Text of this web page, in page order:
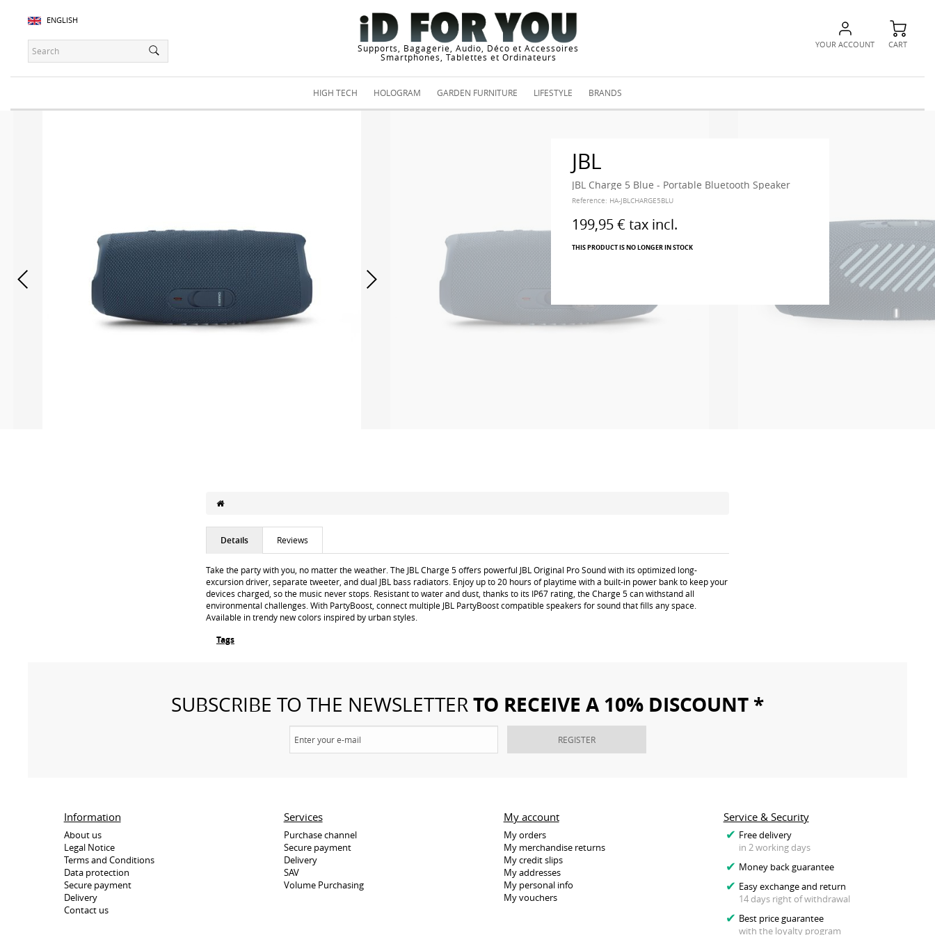
ENGLISH
Supports, Bagagerie, Audio, Déco et Accessoires
Smartphones, Tablettes et Ordinateurs
YOUR ACCOUNT CART
HIGH TECH HOLOGRAM GARDEN FURNITURE LIFESTYLE BRANDS
JBL
JBL Charge 5 Blue - Portable Bluetooth Speaker
Reference: HA-JBLCHARGE5BLU
199,95 € tax incl.
THIS PRODUCT IS NO LONGER IN STOCK
Details Reviews
Take the party with you, no matter the weather. The JBL Charge 5 offers powerful JBL Original Pro Sound with its optimized long-
excursion driver, separate tweeter, and dual JBL bass radiators. Enjoy up to 20 hours of playtime with a built-in power bank to keep your
devices charged, so the music never stops. Resistant to water and dust, thanks to its IP67 rating, the Charge 5 can withstand all
environmental challenges. With PartyBoost, connect multiple JBL PartyBoost compatible speakers for sound that fills any space.
Available in trendy new colors inspired by urban styles.
Tags
SUBSCRIBE TO THE NEWSLETTERTO RECEIVE A 10% DISCOUNT *
REGISTER
Information
About us
Legal Notice
Terms and Conditions
Data protection
Secure payment
Delivery
Contact us
Services
Purchase channel
Secure payment
Delivery
SAV
Volume Purchasing
Service & Security
Free delivery
in 2 working days
Money back guarantee
Easy exchange and return
14 days right of withdrawal
Best price guarantee
with the loyalty program
My account
My orders
My merchandise returns
My credit slips
My addresses
My personal info
My vouchers